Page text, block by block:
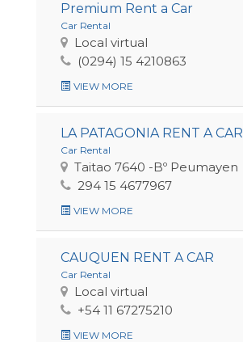
Premium Rent a Car
Car Rental
Local virtual
(0294) 15 4210863
VIEW MORE
LA PATAGONIA RENT A CAR
Car Rental
Taitao 7640 -Bº Peumayen
294 15 4677967
VIEW MORE
CAUQUEN RENT A CAR
Car Rental
Local virtual
+54 11 67275210
VIEW MORE